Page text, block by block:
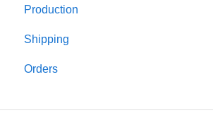
FAQ's
Production
FAQ's
Shipping
FAQ's
Orders